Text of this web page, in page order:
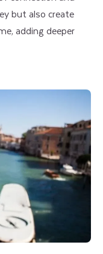
but also create
adding deeper